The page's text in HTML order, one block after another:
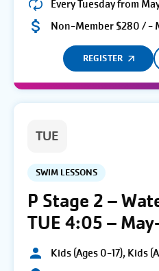
Every Tuesday from
Non-Member $280 / -
REGISTER
TUE
SWIM LESSONS
P Stage 2 –
TUE 4:05 –
Kids (Ages 0-17), Kids